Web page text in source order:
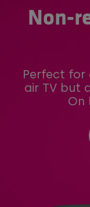
Non-
Perfect for
air TV but
On